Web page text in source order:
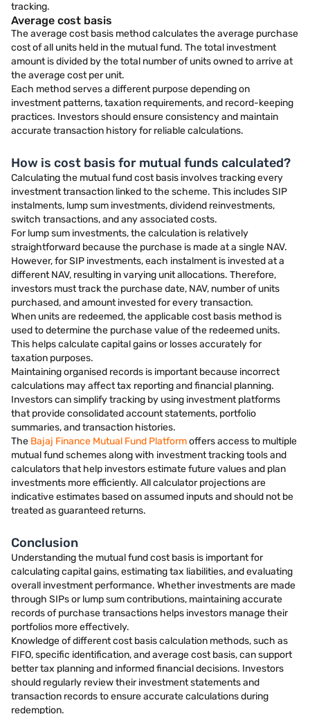
tracking.
Average cost basis
The average cost basis method calculates the average purchase
cost of all units held in the mutual fund. The total investment
amount is divided by the total number of units owned to arrive at
the average cost per unit.
Each method serves a different purpose depending on
investment patterns, taxation requirements, and record-keeping
practices. Investors should ensure consistency and maintain
accurate transaction history for reliable calculations.
How is cost basis for mutual funds calculated?
Calculating the mutual fund cost basis involves tracking every
investment transaction linked to the scheme. This includes SIP
instalments, lump sum investments, dividend reinvestments,
switch transactions, and any associated costs.
For lump sum investments, the calculation is relatively
straightforward because the purchase is made at a single NAV.
However, for SIP investments, each instalment is invested at a
different NAV, resulting in varying unit allocations. Therefore,
investors must track the purchase date, NAV, number of units
purchased, and amount invested for every transaction.
When units are redeemed, the applicable cost basis method is
used to determine the purchase value of the redeemed units.
This helps calculate capital gains or losses accurately for
taxation purposes.
Maintaining organised records is important because incorrect
calculations may affect tax reporting and financial planning.
Investors can simplify tracking by using investment platforms
that provide consolidated account statements, portfolio
summaries, and transaction histories.
The Bajaj Finance Mutual Fund Platformoffers access to multiple
mutual fund schemes along with investment tracking tools and
calculators that help investors estimate future values and plan
investments more efficiently. All calculator projections are
indicative estimates based on assumed inputs and should not be
treated as guaranteed returns.
Conclusion
Understanding the mutual fund cost basis is important for
calculating capital gains, estimating tax liabilities, and evaluating
overall investment performance. Whether investments are made
through SIPs or lump sum contributions, maintaining accurate
records of purchase transactions helps investors manage their
portfolios more effectively.
Knowledge of different cost basis calculation methods, such as
FIFO, specific identification, and average cost basis, can support
better tax planning and informed financial decisions. Investors
should regularly review their investment statements and
transaction records to ensure accurate calculations during
redemption.